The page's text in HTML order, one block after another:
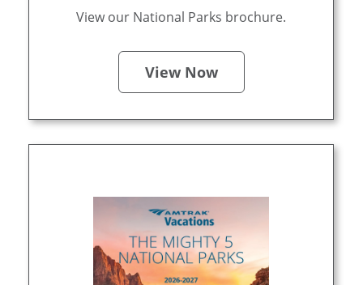
View our National Parks brochure.
View Now